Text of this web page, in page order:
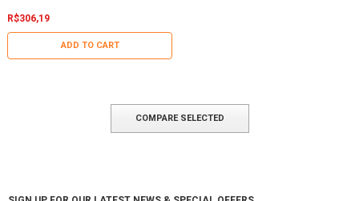
R$306,19
ADD TO CART
COMPARE SELECTED